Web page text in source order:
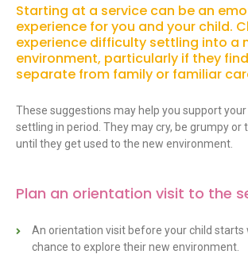
Starting at a service can be an
experience for you and your child.
experience difficulty settling into a
environment, particularly if they
separate from family or familiar
These suggestions may help you support
settling in period. They may cry, be grumpy
until they get used to the new environment.
Plan an orientation visit to the
An orientation visit before your child starts
chance to explore their new environment.